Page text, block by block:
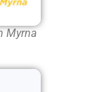
Myrna